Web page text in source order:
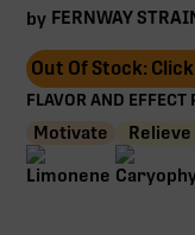
by FERNWAY
Out Of Stock:
FLAVOR AND EFFECT
Motivate Relieve